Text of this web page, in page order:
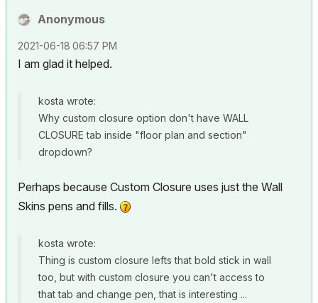
Anonymous
‎2021-06-18 06:57 PM
I am glad it helped.
kosta wrote:
Why custom closure option don't have WALL
CLOSURE tab inside "floor plan and section"
dropdown?
Perhaps because Custom Closure uses just the Wall
Skins pens and fills.
kosta wrote:
Thing is custom closure lefts that bold stick in wall
too, but with custom closure you can't access to
that tab and change pen, that is interesting ...